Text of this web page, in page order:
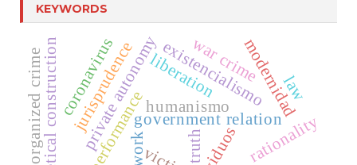
KEYWORDS
private autonomygovernment relation
humanismo modernidad
existencialismo
theoretical constructionjurisprudence
rationality
liberation
organized crime war crime
truth
coronavirus law